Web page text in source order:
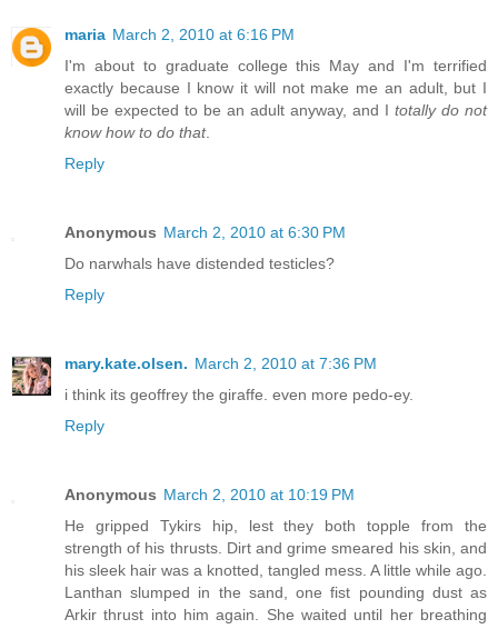
maria March 2, 2010 at 6:16 PM
I'm about to graduate college this May and I'm terrified
exactly because I know it will not make me an adult, but I
will be expected to be an adult anyway, and I totally do not
know how to do that.
Reply
Anonymous March 2, 2010 at 6:30 PM
Do narwhals have distended testicles?
Reply
mary.kate.olsen. March 2, 2010 at 7:36 PM
i think its geoffrey the giraffe. even more pedo-ey.
Reply
Anonymous March 2, 2010 at 10:19 PM
He gripped Tykirs hip, lest they both topple from the
strength of his thrusts. Dirt and grime smeared his skin, and
his sleek hair was a knotted, tangled mess. A little while ago.
Lanthan slumped in the sand, one fist pounding dust as
Arkir thrust into him again. She waited until her breathing